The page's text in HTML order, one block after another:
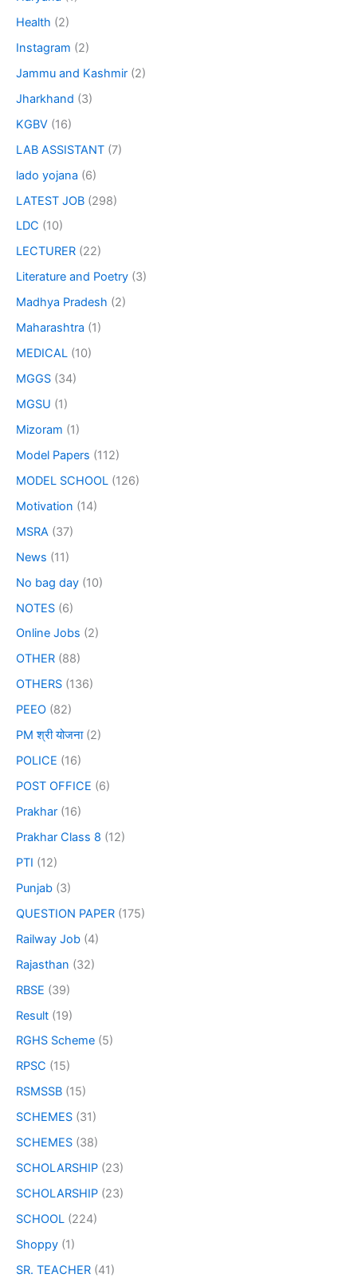
Health (2)
Instagram (2)
Jammu and Kashmir (2)
Jharkhand (3)
KGBV (16)
LAB ASSISTANT (7)
lado yojana (6)
LATEST JOB (298)
LDC (10)
LECTURER (22)
Literature and Poetry (3)
Madhya Pradesh (2)
Maharashtra (1)
MEDICAL (10)
MGGS (34)
MGSU (1)
Mizoram (1)
Model Papers (112)
MODEL SCHOOL (126)
Motivation (14)
MSRA (37)
News (11)
No bag day (10)
NOTES (6)
Online Jobs (2)
OTHER (88)
OTHERS (136)
PEEO (82)
PM श्री योजना(2)
POLICE (16)
POST OFFICE (6)
Prakhar (16)
Prakhar Class 8 (12)
PTI (12)
Punjab (3)
QUESTION PAPER (175)
Railway Job (4)
Rajasthan (32)
RBSE (39)
Result (19)
RGHS Scheme (5)
RPSC (15)
RSMSSB (15)
SCHEMES (31)
SCHEMES (38)
SCHOLARSHIP (23)
SCHOLARSHIP (23)
SCHOOL (224)
Shoppy (1)
SR. TEACHER (41)